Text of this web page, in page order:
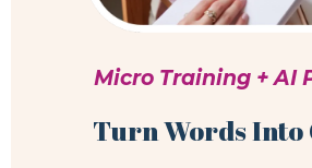
Micro Training + AI
Turn Words Into